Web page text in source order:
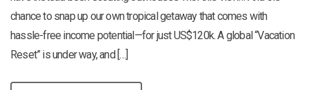
chance to snap up our own tropical getaway that comes with
hassle-free income potential—for just US$120k. A global “Vacation
Reset” is under way, and […]